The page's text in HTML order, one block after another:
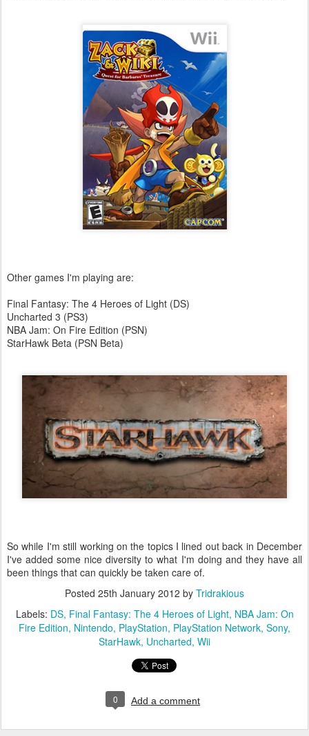
Other games I'm playing are:
Final Fantasy: The 4 Heroes of Light (DS)
Uncharted 3 (PS3)
NBA Jam: On Fire Edition (PSN)
StarHawk Beta (PSN Beta)
So while I'm still working on the topics I lined out back in December
I've added some nice diversity to what I'm doing and they have all
been things that can quickly be taken care of.
Posted 25th January 2012 by Tridrakious
Labels: DS Final Fantasy: The 4 Heroes of Light NBA Jam: On
Fire Edition Nintendo PlayStation PlayStation Network Sony
StarHawk Uncharted Wii
0 Add a comment